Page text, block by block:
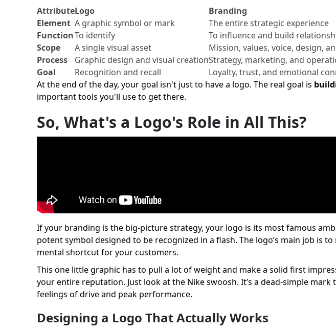
AttributeLogo
Branding
Element A graphic symbol or mark
The entire strategic experience
FunctionTo identify
To influence and build
Scope
A single visual asset
Mission, values, voice, design,
Process
Graphic design and visual creationStrategy, marketing, and
Goal
Recognition and recall
Loyalty, trust, and emotional
At the end of the day, your goal isn't just to have a logo. The real goal is
important tools you'll use to get there.
So, What's a Logo's Role in All This?
If your branding is the big-picture strategy, your logo is its most famous
potent symbol designed to be recognized in a flash. The logo’s main job is
mental shortcut for your customers.
This one little graphic has to pull a lot of weight and make a solid first
your entire reputation. Just look at the Nike swoosh. It’s a dead-simple
feelings of drive and peak performance.
Designing a Logo That Actually Works